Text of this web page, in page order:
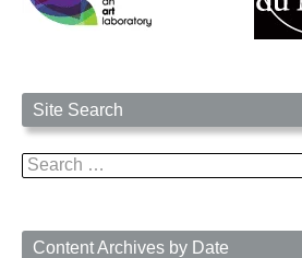
Site Search
Search
for:
Content Archives by Date